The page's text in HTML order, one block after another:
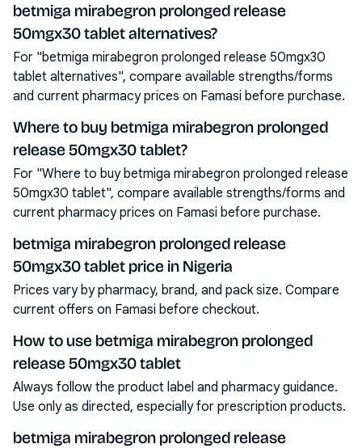
betmiga mirabegron prolonged release
50mgx30 tablet alternatives?
For "betmiga mirabegron prolonged release 50mgx30
tablet alternatives", compare available strengths/forms
and current pharmacy prices on Famasi before purchase.
Where to buy betmiga mirabegron prolonged
release 50mgx30 tablet?
For "Where to buy betmiga mirabegron prolonged release
50mgx30 tablet", compare available strengths/forms and
current pharmacy prices on Famasi before purchase.
betmiga mirabegron prolonged release
50mgx30 tablet price in Nigeria
Prices vary by pharmacy, brand, and pack size. Compare
current offers on Famasi before checkout.
How to use betmiga mirabegron prolonged
release 50mgx30 tablet
Always follow the product label and pharmacy guidance.
Use only as directed, especially for prescription products.
betmiga mirabegron prolonged release